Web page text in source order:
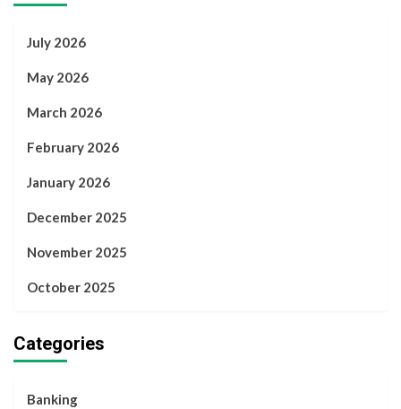
July 2026
May 2026
March 2026
February 2026
January 2026
December 2025
November 2025
October 2025
Categories
Banking